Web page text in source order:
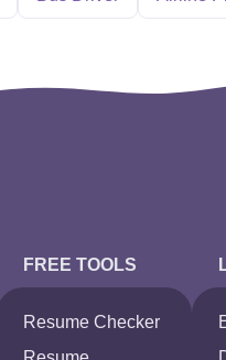
FREE TOOLS
Resume Checker